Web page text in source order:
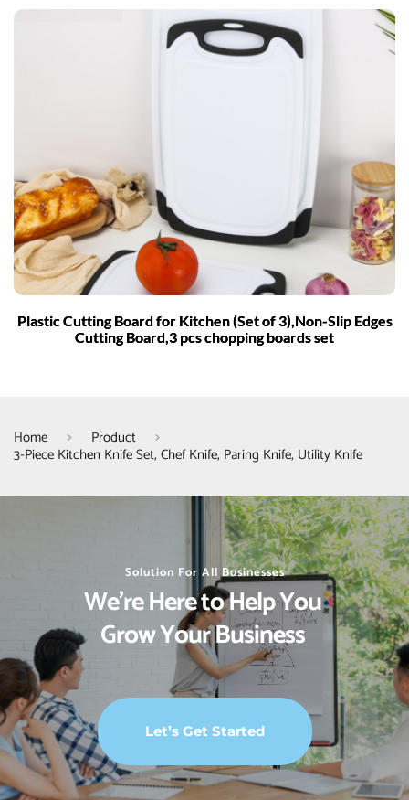
Plastic Cutting Board for Kitchen (Set of 3),Non-Slip Edges
Cutting Board,3 pcs chopping boards set
Home Product
3-Piece Kitchen Knife Set, Chef Knife, Paring Knife, Utility Knife
Solution For All Businesses
We’re Here to Help You
Grow Your Business
Let’s Get Started